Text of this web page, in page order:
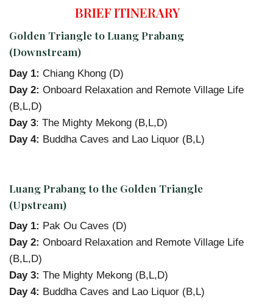
BRIEF ITINERARY
Golden Triangle to Luang Prabang
(Downstream)
Day 1: Chiang Khong (D)
Day 2: Onboard Relaxation and Remote Village Life
(B,L,D)
Day 3: The Mighty Mekong (B,L,D)
Day 4: Buddha Caves and Lao Liquor (B,L)
Luang Prabang to the Golden Triangle
(Upstream)
Day 1: Pak Ou Caves (D)
Day 2: Onboard Relaxation and Remote Village Life
(B,L,D)
Day 3: The Mighty Mekong (B,L,D)
Day 4: Buddha Caves and Lao Liquor (B,L)